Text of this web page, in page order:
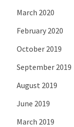
March 2020
February 2020
October 2019
September 2019
August 2019
June 2019
March 2019